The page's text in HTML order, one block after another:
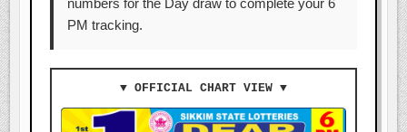
PM tracking.
▼ OFFICIAL CHART VIEW ▼